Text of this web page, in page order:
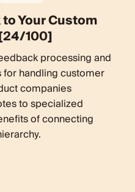
Your Custom
100]
processing and
handling customer
companies
to specialized
of connecting